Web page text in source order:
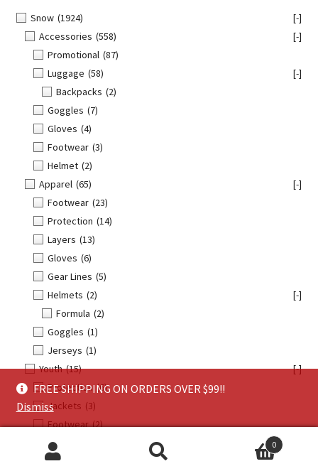
Snow (1924)
[-]
Accessories (558)
[-]
Promotional (87)
Luggage (58)
[-]
Backpacks (2)
Goggles (7)
Gloves (4)
Footwear (3)
Helmet (2)
Apparel (65)
[-]
Footwear (23)
Protection (14)
Layers (13)
Gloves (6)
Gear Lines (5)
Helmets (2)
[-]
Formula (2)
Goggles (1)
Jerseys (1)
Youth (15)
[-]
Protection (6)
Jackets (3)
Footwear (2)
Helmets
Gloves
0
FREE SHIPPING ON ORDERS OVER $99!!
Dismiss